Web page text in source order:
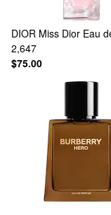
DIOR Miss Dior Eau
2,647
$75.00